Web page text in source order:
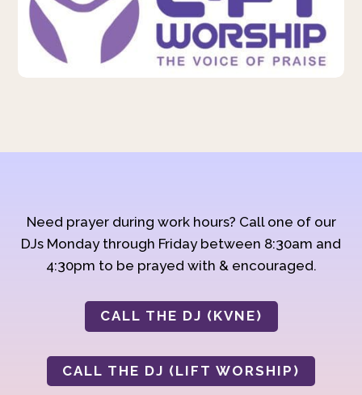
Need prayer during work hours? Call one of our
DJs Monday through Friday between 8:30am and
4:30pm to be prayed with & encouraged.
CALL THE DJ (KVNE)
CALL THE DJ (LIFT WORSHIP)